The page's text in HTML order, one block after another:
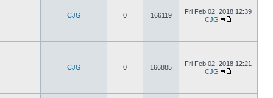
CJG 0 166119
Fri Feb 02, 2018 12:39
CJG
CJG 0 166885
Fri Feb 02, 2018 12:21
CJG